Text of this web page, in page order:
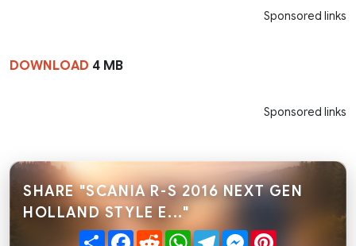
Sponsored links
DOWNLOAD 4 MB
Sponsored links
SHARE "SCANIA R-S 2016 NEXT GEN
HOLLAND STYLE E..."
ShareFacebook
RedditWhatsApp
TelegramMessenger